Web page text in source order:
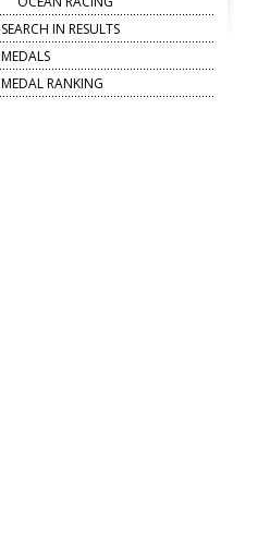
SEARCH IN RESULTS
MEDALS
MEDAL RANKING